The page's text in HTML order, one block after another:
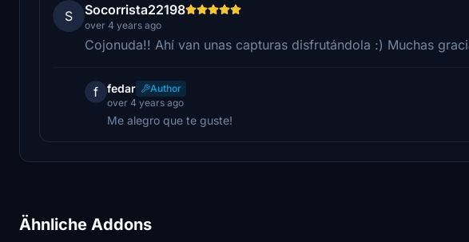
S Socorrista22198
over 4 years ago
Cojonuda!! Ahí van unas capturas disfrutándola :) Muchas
f fedar
Author
over 4 years ago
Me alegro que te guste!
Ähnliche Addons